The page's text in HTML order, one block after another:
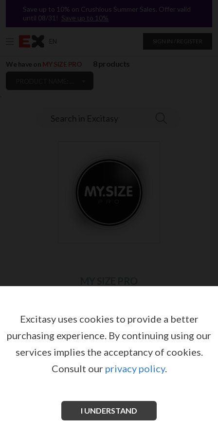
`
Save up to 10% on Crushious Summer Sales. Offer valid
until 08/31! Save up to 10%
EN SIGN IN / REGISTER
Search in Excitasy
We have on MY SIZE PRO 8 products
MY.SIZE PRO 57 MM BOX WITH 10
MY.SIZE PRO 57 MM BOX WITH 36
Excitasy uses cookies to provide a better
purchasing experience. By continuing using our
services implies the acceptancy of cookies.
Consult our privacy policy.
I UNDERSTAND